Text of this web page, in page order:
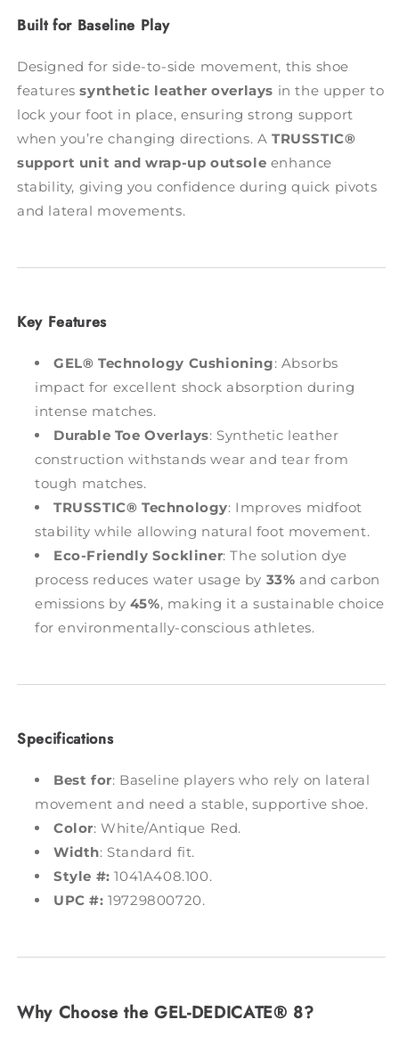
Built for Baseline Play
Designed for side-to-side movement, this shoe
featuressynthetic leather overlays in the upper to
lock your foot in place, ensuring strong support
when you’re changing directions. ATRUSSTIC®
support unit and wrap-up outsole enhance
stability, giving you confidence during quick pivots
and lateral movements.
Key Features
GEL® Technology Cushioning: Absorbs
impact for excellent shock absorption during
intense matches.
Durable Toe Overlays: Synthetic leather
construction withstands wear and tear from
tough matches.
TRUSSTIC® Technology: Improves midfoot
stability while allowing natural foot movement.
Eco-Friendly Sockliner: The solution dye
process reduces water usage by 33% and carbon
emissions by 45%, making it a sustainable choice
for environmentally-conscious athletes.
Specifications
Best for: Baseline players who rely on lateral
movement and need a stable, supportive shoe.
Color: White/Antique Red.
Width: Standard fit.
Style #: 1041A408.100.
UPC #: 19729800720.
Why Choose the GEL-DEDICATE® 8?